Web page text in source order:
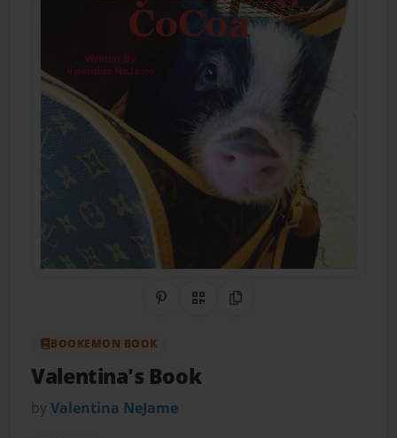
Share on Pinterest
QR CodeCopy Link
BOOKEMON BOOK
Valentina's Book
byValentina NeJame